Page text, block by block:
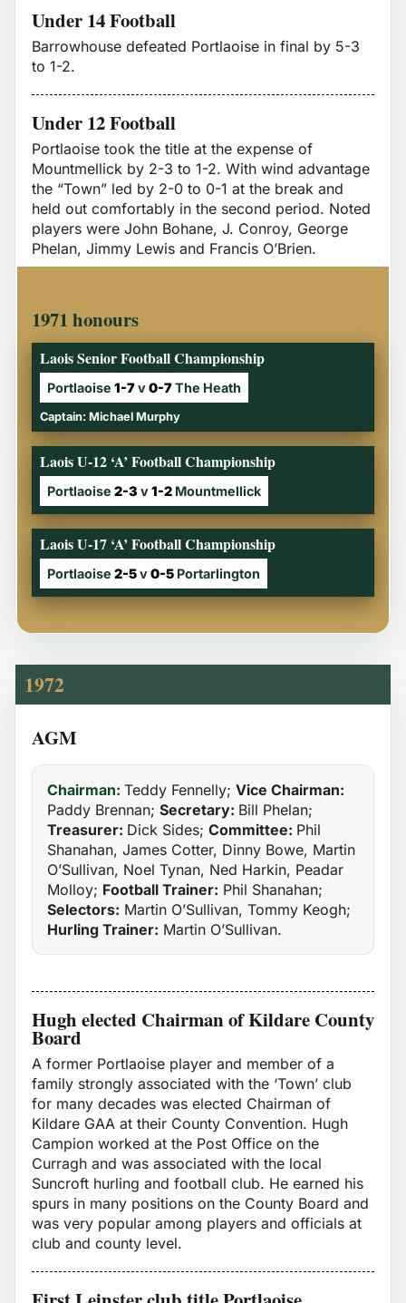
Under 14 Football
Barrowhouse defeated Portlaoise in final by 5-3
to 1-2.
Under 12 Football
Portlaoise took the title at the expense of
Mountmellick by 2-3 to 1-2. With wind advantage
the “Town” led by 2-0 to 0-1 at the break and
held out comfortably in the second period. Noted
players were John Bohane, J. Conroy, George
Phelan, Jimmy Lewis and Francis O’Brien.
1971 honours
Laois Senior Football Championship
Portlaoise 1-7v0-7The Heath
Captain: Michael Murphy
Laois U-12 ‘A’ Football Championship
Portlaoise 2-3 v1-2Mountmellick
Laois U-17 ‘A’ Football Championship
Portlaoise 2-5v0-5Portarlington
1972
AGM
Chairman: Teddy Fennelly; Vice Chairman:
Paddy Brennan; Secretary: Bill Phelan;
Treasurer: Dick Sides; Committee: Phil
Shanahan, James Cotter, Dinny Bowe, Martin
O’Sullivan, Noel Tynan, Ned Harkin, Peadar
Molloy; Football Trainer: Phil Shanahan;
Selectors: Martin O’Sullivan, Tommy Keogh;
Hurling Trainer: Martin O’Sullivan.
Hugh elected Chairman of Kildare County
Board
A former Portlaoise player and member of a
family strongly associated with the ‘Town’ club
for many decades was elected Chairman of
Kildare GAA at their County Convention. Hugh
Campion worked at the Post Office on the
Curragh and was associated with the local
Suncroft hurling and football club. He earned his
spurs in many positions on the County Board and
was very popular among players and officials at
club and county level.